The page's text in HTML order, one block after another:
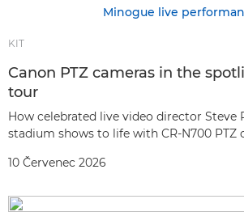
KIT
Canon PTZ cameras in the
tour
How celebrated live video director Steve
stadium shows to life with CR-N700 PTZ
10 Červenec 2026